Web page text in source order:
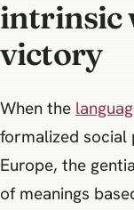
intrinsic
victory
When the
formalized social
Europe, the
of meanings